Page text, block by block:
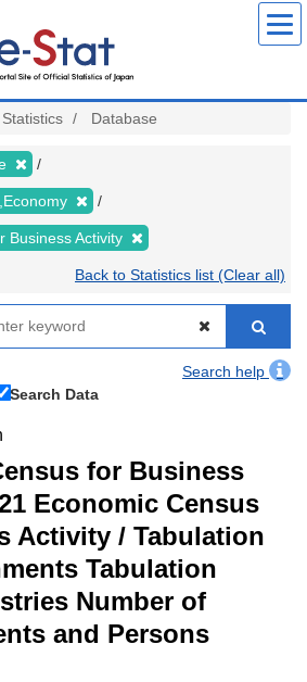
Database
Business Activity
Back to Statistics list (Clear all)
Search help
Search Data
for Business
Economic Census
Activity / Tabulation
Tabulation
Number of
and Persons